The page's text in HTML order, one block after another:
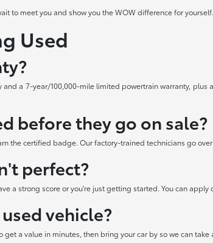
to meet you and show you the WOW difference for yourself.
Used
a 7-year/100,000-mile limited powertrain warranty,
before they go on sale?
the certified badge. Our factory-trained technicians go
perfect?
a strong score or you're just getting started. You can
vehicle?
a value in minutes, then bring your car by so we can